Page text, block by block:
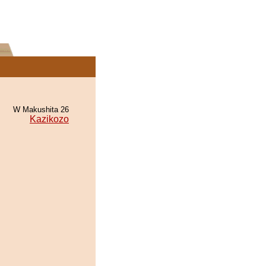
W Makushita 26
Kazikozo